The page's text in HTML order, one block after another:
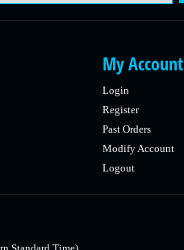
My Account
Login
Register
Past Orders
Modify Account
Logout